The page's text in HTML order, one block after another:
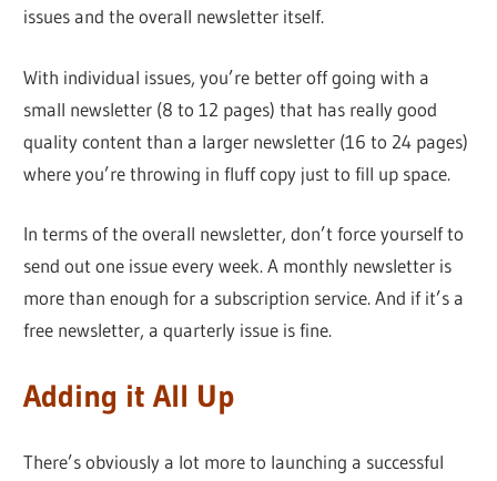
issues and the overall newsletter itself.
With individual issues, you’re better off going with a
small newsletter (8 to 12 pages) that has really good
quality content than a larger newsletter (16 to 24 pages)
where you’re throwing in fluff copy just to fill up space.
In terms of the overall newsletter, don’t force yourself to
send out one issue every week. A monthly newsletter is
more than enough for a subscription service. And if it’s a
free newsletter, a quarterly issue is fine.
Adding it All Up
There’s obviously a lot more to launching a successful